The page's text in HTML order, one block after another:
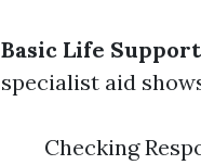
Basic Life Support
specialist aid
Checking